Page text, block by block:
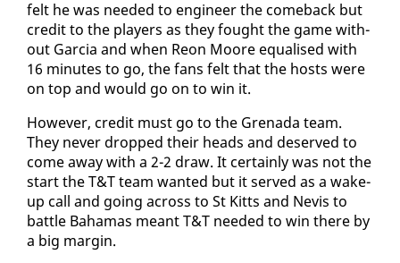
felt he was need­ed to en­gi­neer the come­back but
cred­it to the play­ers as they fought the game with­
out Gar­cia and when Re­on Moore equalised with
16 min­utes to go, the fans felt that the hosts were
on top and would go on to win it.
How­ev­er, cred­it must go to the Grena­da team.
They nev­er dropped their heads and de­served to
come away with a 2-2 draw. It cer­tain­ly was not the
start the T&T team want­ed but it served as a wake-
up call and go­ing across to St Kitts and Nevis to
bat­tle Ba­hamas meant T&T need­ed to win there by
a big mar­gin.